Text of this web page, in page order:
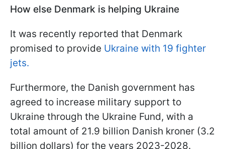
How else Denmark is helping Ukraine
It was recently reported that Denmark
promised to provide Ukraine with 19 fighter
jets.
Furthermore, the Danish government has
agreed to increase military support to
Ukraine through the Ukraine Fund, with a
total amount of 21.9 billion Danish kroner (3.2
billion dollars) for the years 2023-2028.